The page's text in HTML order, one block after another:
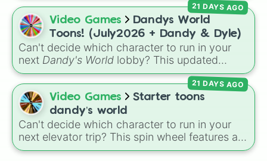
the perfect tool to randomize your gameplay.
Spin to land on classic starter favorites like
BoxtenandPoppy, elite choices likeAstro,
Vee, andSprout, or chaos pickers like
Shrimpo,Gigi, and Pebble
Video Games
Dandys World
Toons! (July2026 + Dandy & Dyle)
Can't decide which character to run in your
next Dandy's World lobby? This updated
Roblox character wheel features 41 Toons,
fully up to date for July 2026! It includes
original fan favorites alongside core
characters and special roster additions. Roll
your next main from options like Dandy 🌈,
Dyle ⏱️,Astro 🌙, Vee 📟,Pebble 🪨,Gigi 🎰
Shrimpo 🧱, andRazzleDazzle 🎭.
21 DAYS AGO
Video Games
Starter toons
dandy’s world
Can't decide which character to run in your
next elevator trip? This spin wheel features all
of the starter and easily unlockable Toons
21 DAYS AGO